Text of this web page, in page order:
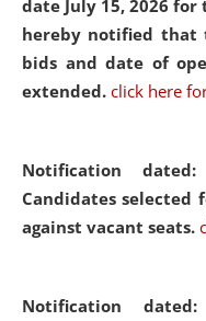
date July 15, 2026
hereby notified that
bids and date of
extended. click here
Notification
Candidates selected
against vacant seats.
Notification